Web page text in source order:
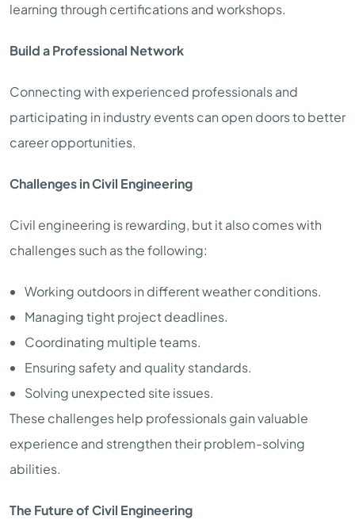
learning through certifications and workshops.
Build a Professional Network
Connecting with experienced professionals and
participating in industry events can open doors to better
career opportunities.
Challenges in Civil Engineering
Civil engineering is rewarding, but it also comes with
challenges such as the following:
Working outdoors in different weather conditions.
Managing tight project deadlines.
Coordinating multiple teams.
Ensuring safety and quality standards.
Solving unexpected site issues.
These challenges help professionals gain valuable
experience and strengthen their problem-solving
abilities.
The Future of Civil Engineering